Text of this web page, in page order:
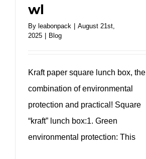
wl
By leabonpack
August 21st,
2025
Blog
Kraft paper square lunch box, the
combination of environmental
protection and practical! Square
“kraft” lunch box:1. Green
environmental protection: This